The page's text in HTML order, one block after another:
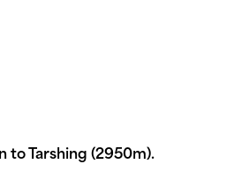
to Tarshing (2950m).